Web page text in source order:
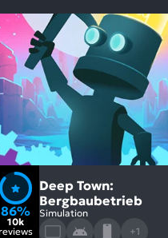
86%
10k
reviews
Deep Town:
Bergbaubetrieb
Simulation
+1